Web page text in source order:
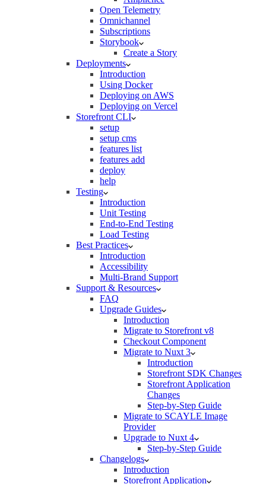
Open Telemetry
Omnichannel
Subscriptions
Storybook
Create a Story
Deployments
Introduction
Using Docker
Deploying on AWS
Deploying on Vercel
Storefront CLI
setup
setup cms
features list
features add
deploy
help
Testing
Introduction
Unit Testing
End-to-End Testing
Load Testing
Best Practices
Introduction
Accessibility
Multi-Brand Support
Support & Resources
FAQ
Upgrade Guides
Introduction
Migrate to Storefront v8
Checkout Component
Migrate to Nuxt 3
Introduction
Storefront SDK Changes
Storefront Application
Changes
Step-by-Step Guide
Migrate to SCAYLE Image
Provider
Upgrade to Nuxt 4
Step-by-Step Guide
Changelogs
Introduction
Storefront Application